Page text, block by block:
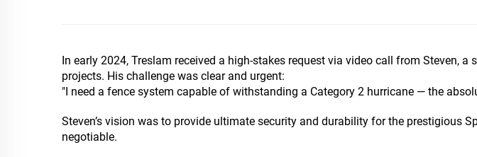
In early 2024, Treslam received a high-stakes request via video call from Steven,
projects. His challenge was clear and urgent:
"I need a fence system capable of withstanding a Category 2 hurricane — the
Steven’s vision was to provide ultimate security and durability for the prestigious
negotiable.